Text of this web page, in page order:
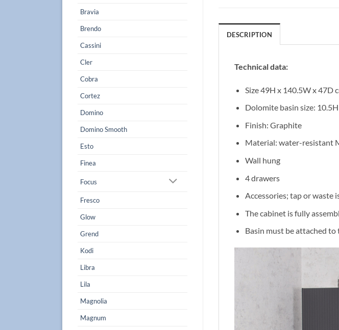
Bravia
Brendo
Cassini
Cler
Cobra
Cortez
Domino
Domino Smooth
Esto
Finea
Focus
Fresco
Glow
Grend
Kodi
Libra
Lila
Magnolia
Magnum
DESCRIPTION
Technical data:
Size 49H x 140.5W x 47D
Dolomite basin size:
Finish: Graphite
Material: water-resistant
Wall hung
4 drawers
Accessories; tap or waste
The cabinet is fully
Basin must be attached